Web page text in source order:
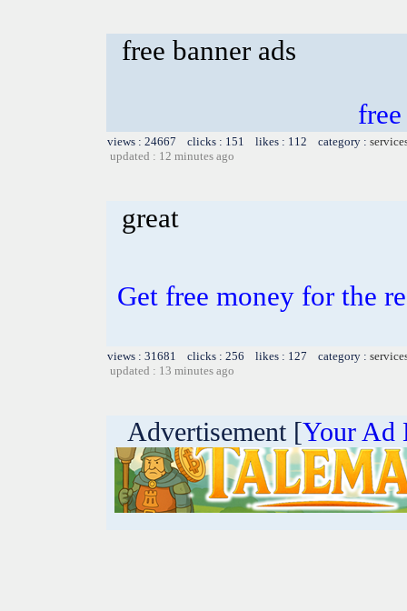
free banner ads
views : 24667 clicks : 151 likes : 112 category :
updated : 12 minutes ago
great
Get free money for the
views : 31681 clicks : 256 likes : 127 category :
updated : 13 minutes ago
Advertisement [Your Ad